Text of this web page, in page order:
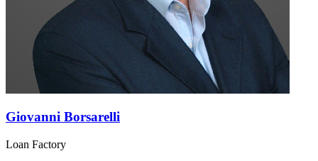
Giovanni Borsarelli
Loan Factory